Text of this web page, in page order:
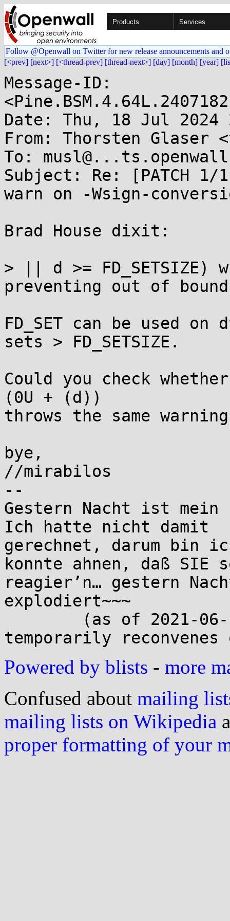
Products Services
Follow @Openwall on Twitter for new release announcements and
[<prev] [next>] [<thread-prev] [thread-next>] [day] [month] [year]
Message-ID:
Date: Thu, 18 Jul 2024
From: Thorsten Glaser
To:
Subject: Re: [PATCH 1/
warn on -Wsign-
Brad House dixit:
> || d >= FD_SETSIZE)
preventing out of
FD_SET can be used
sets > FD_SETSIZE.
Could you check
(0U + (d))
throws the same
bye,
//mirabilos
--
Gestern Nacht ist mein
Ich hatte nicht damit
gerechnet, darum bin
konnte ahnen, daß SIE
reagier’n… gestern
explodiert~~~
Powered by blists - more
Confused about mailing
mailing lists on Wikipedia
proper formatting of your